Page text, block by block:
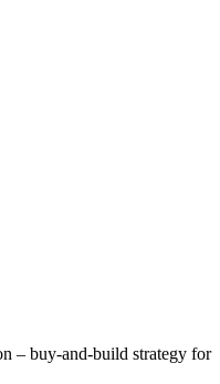
– buy-and-build strategy for